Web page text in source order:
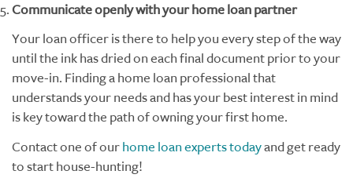
Communicate openly with your home loan partner
Your loan officer is there to help you every step of the way
until the ink has dried on each final document prior to your
move-in. Finding a home loan professional that
understands your needs and has your best interest in mind
is key toward the path of owning your first home.
Contact one of ourhome loan experts todayand get ready
to start house-hunting!